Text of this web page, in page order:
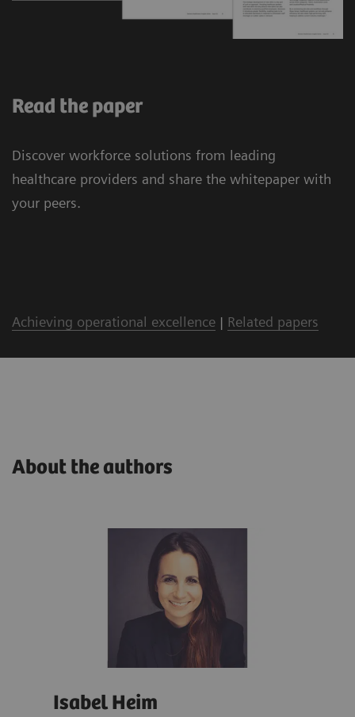
Read the paper
Discover workforce solutions from leading
healthcare providers and share the whitepaper with
your peers.
Achieving operational excellence | Related papers
About the authors
Isabel Heim